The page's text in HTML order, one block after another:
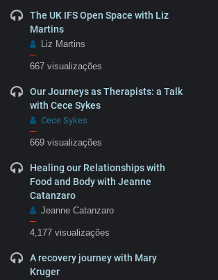
The UK IFS Open Space with Liz
Martins
Liz Martins
–
667 visualizações
Our Journeys as Therapists: a Talk
with Cece Sykes
Cece Sykes
–
669 visualizações
Healing our Relationships with
Food and Body with Jeanne
Catanzaro
Jeanne Catanzaro
–
4,177 visualizações
A recovery journey with Mary
Kruger